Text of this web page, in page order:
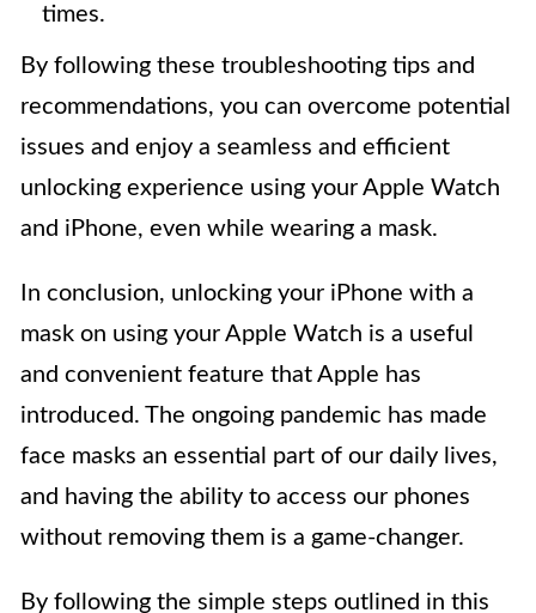
times.
By following these troubleshooting tips and
recommendations, you can overcome potential
issues and enjoy a seamless and efficient
unlocking experience using your Apple Watch
and iPhone, even while wearing a mask.
In conclusion, unlocking your iPhone with a
mask on using your Apple Watch is a useful
and convenient feature that Apple has
introduced. The ongoing pandemic has made
face masks an essential part of our daily lives,
and having the ability to access our phones
without removing them is a game-changer.
By following the simple steps outlined in this